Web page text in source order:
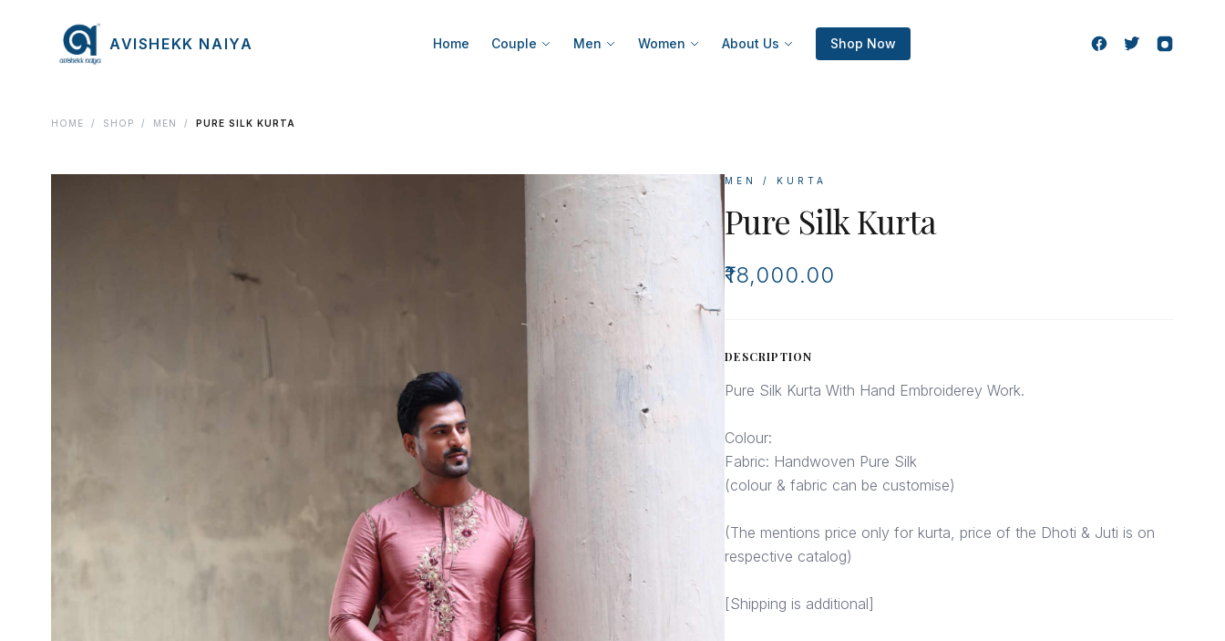
AVISHEKK NAIYA Home Couple Men Women About Us Shop Now
HOME / SHOP / MEN / PURE SILK KURTA
MEN / KURTA
Pure Silk Kurta
₹18,000.00
DESCRIPTION
Pure Silk Kurta With Hand Embroiderey Work.
Colour:
Fabric: Handwoven Pure Silk
(colour & fabric can be customise)
(The mentions price only for kurta, price of the Dhoti & Juti is on
respective catalog)
[Shipping is additional]